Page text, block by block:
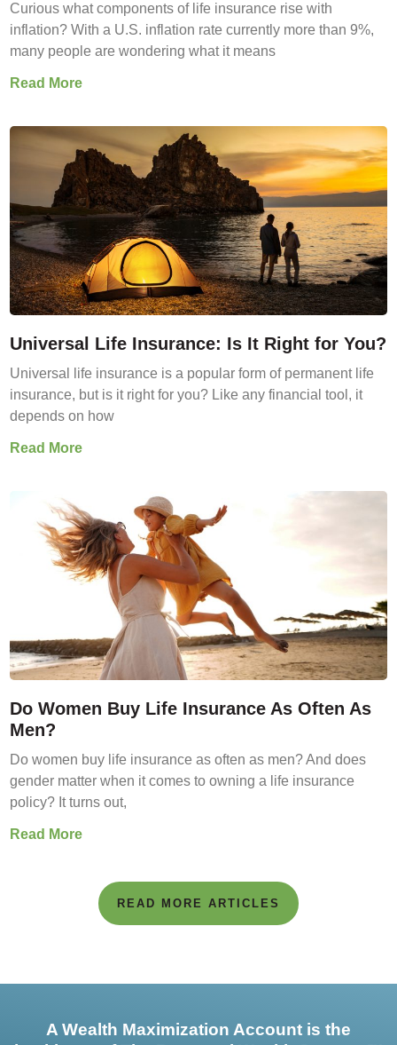
Curious what components of life insurance rise with
inflation? With a U.S. inflation rate currently more than 9%,
many people are wondering what it means
Read More
Universal Life Insurance: Is It Right for You?
Universal life insurance is a popular form of permanent life
insurance, but is it right for you? Like any financial tool, it
depends on how
Read More
Do Women Buy Life Insurance As Often As
Men?
Do women buy life insurance as often as men? And does
gender matter when it comes to owning a life insurance
policy? It turns out,
Read More
READ MORE ARTICLES
A Wealth Maximization Account is the